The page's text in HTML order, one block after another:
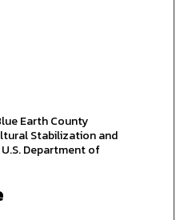
Earth County
Stabilization and
Department of